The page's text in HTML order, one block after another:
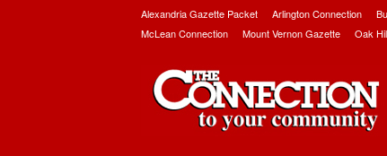
Alexandria Gazette Packet Arlington Connection
McLean Connection
Mount Vernon Gazette Oak